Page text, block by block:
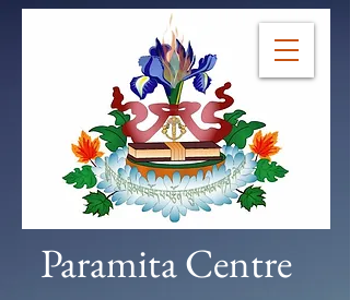
Paramita Centre